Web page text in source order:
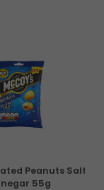
Peanuts Salt
55g